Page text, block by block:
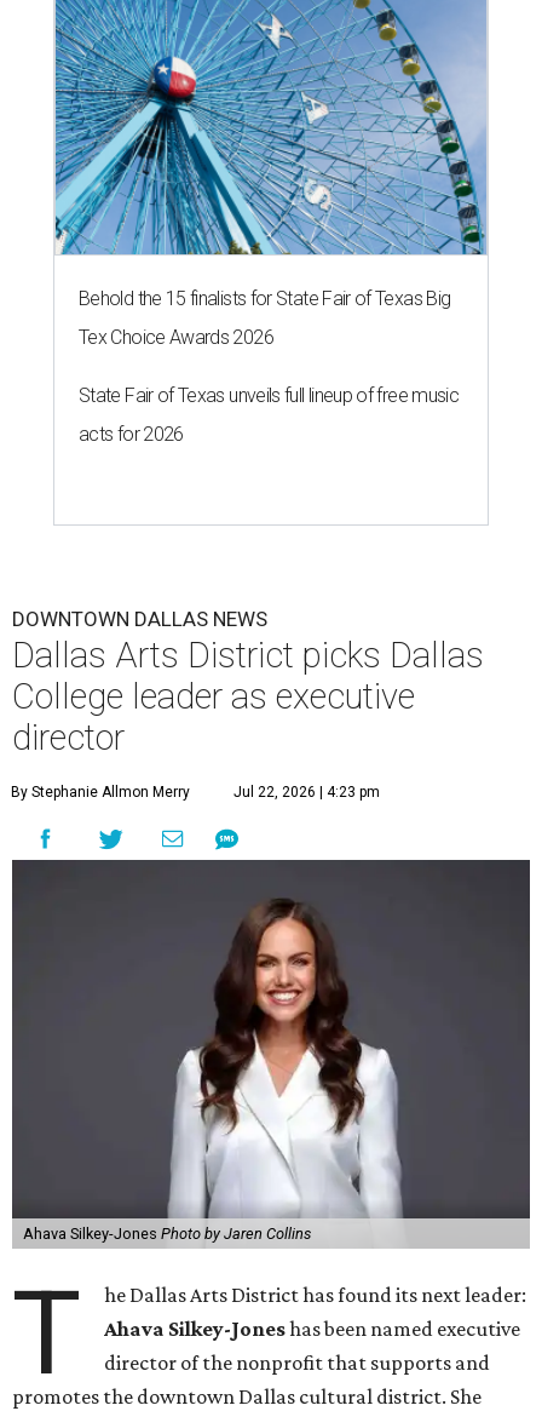
Behold the 15 finalists for State Fair of Texas Big
Tex Choice Awards 2026
State Fair of Texas unveils full lineup of free music
acts for 2026
DOWNTOWN DALLAS NEWS
Dallas Arts District picks Dallas
College leader as executive
director
By Stephanie Allmon Merry Jul 22, 2026 | 4:23 pm
Ahava Silkey-Jones Photo by Jaren Collins
T
he Dallas Arts District has found its next leader:
Ahava Silkey-Joneshas been named executive
director of the nonprofit that supports and
promotes the downtown Dallas cultural district. She